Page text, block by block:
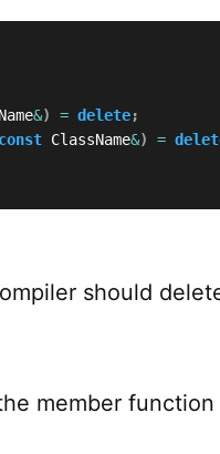
&) = delete;
const ClassName&) =
should
member